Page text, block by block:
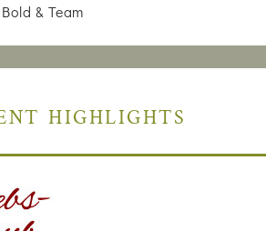
& Team
highlights